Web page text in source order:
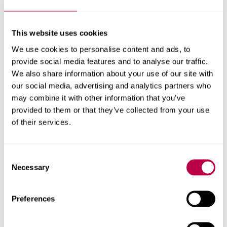
This website uses cookies
We use cookies to personalise content and ads, to
provide social media features and to analyse our traffic.
We also share information about your use of our site with
our social media, advertising and analytics partners who
may combine it with other information that you’ve
provided to them or that they’ve collected from your use
of their services.
Selection
Necessary
Preferences
For more information about the book, and to discuss
Claire Craig via her email address c.craig@shu.ac.uk.
In this story
Explore the people, themes, departments and research centres
Professor Claire Craig
Research centres